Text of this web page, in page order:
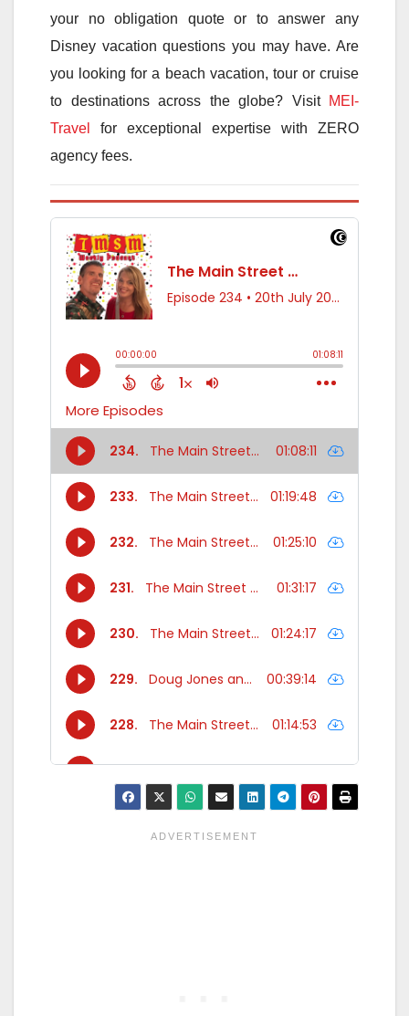
your no obligation quote or to answer any
Disney vacation questions you may have. Are
you looking for a beach vacation, tour or cruise
to destinations across the globe? Visit MEI-
Travel
for exceptional expertise with ZERO
agency fees.